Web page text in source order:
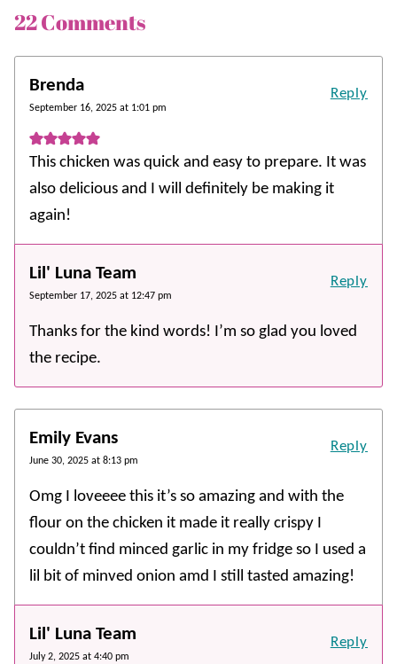
22 Comments
Brenda
September 16, 2025 at 1:01 pm
This chicken was quick and easy to prepare. It was
also delicious and I will definitely be making it
again!
Reply
Lil' Luna Team
September 17, 2025 at 12:47 pm
Thanks for the kind words! I’m so glad you loved
the recipe.
Reply
Emily Evans
June 30, 2025 at 8:13 pm
Omg I loveeee this it’s so amazing and with the
flour on the chicken it made it really crispy I
couldn’t find minced garlic in my fridge so I used a
lil bit of minved onion amd I still tasted amazing!
Reply
Lil' Luna Team
July 2, 2025 at 4:40 pm
Reply